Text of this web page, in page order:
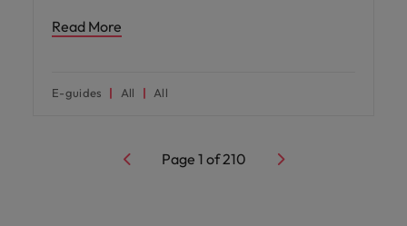
Read More
E-guides All All
Page 1 of210